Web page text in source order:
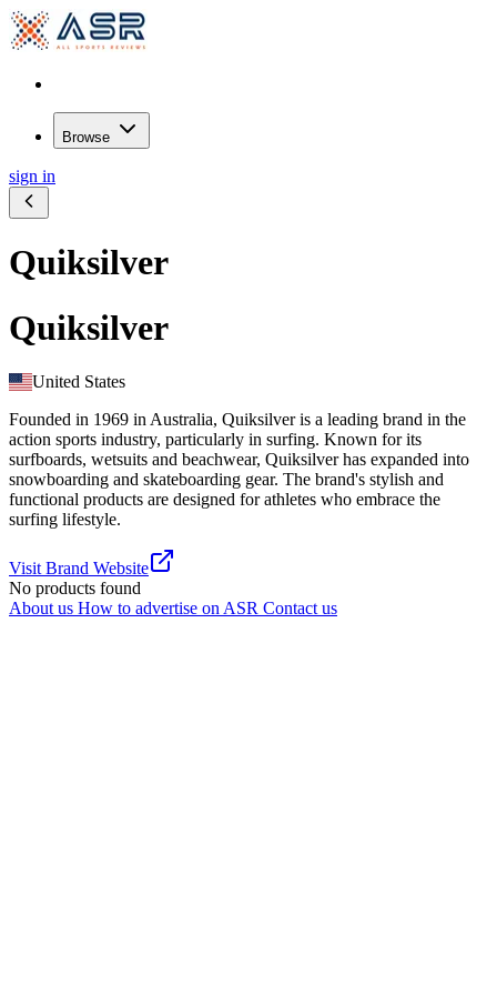
Browse
sign in
Quiksilver
Quiksilver
United States
Founded in 1969 in Australia, Quiksilver is a leading brand in the
action sports industry, particularly in surfing. Known for its
surfboards, wetsuits and beachwear, Quiksilver has expanded into
snowboarding and skateboarding gear. The brand's stylish and
functional products are designed for athletes who embrace the
surfing lifestyle.
Visit Brand Website
No products found
About us How to advertise on ASR Contact us